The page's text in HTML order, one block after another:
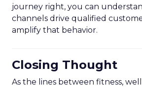
journey right, you can
channels drive qualified
amplify that behavior.
Closing Thought
As the lines between fitness,